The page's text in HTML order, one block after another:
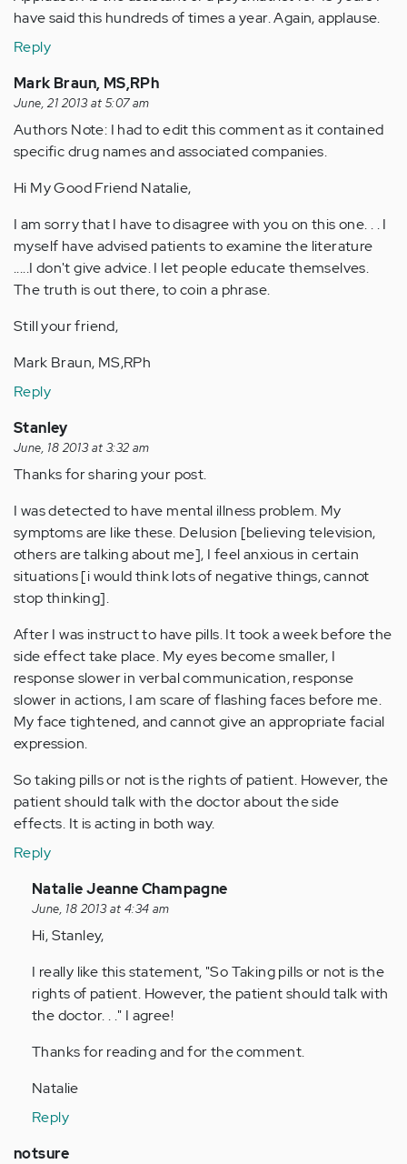
have said this hundreds of times a year. Again, applause.
Reply
Mark Braun, MS,RPh
June, 21 2013 at 5:07 am
Authors Note: I had to edit this comment as it contained
specific drug names and associated companies.
Hi My Good Friend Natalie,
I am sorry that I have to disagree with you on this one. . . I
myself have advised patients to examine the literature
.....I don't give advice. I let people educate themselves.
The truth is out there, to coin a phrase.
Still your friend,
Mark Braun, MS,RPh
Reply
Stanley
June, 18 2013 at 3:32 am
Thanks for sharing your post.
I was detected to have mental illness problem. My
symptoms are like these. Delusion [believing television,
others are talking about me], I feel anxious in certain
situations [i would think lots of negative things, cannot
stop thinking].
After I was instruct to have pills. It took a week before the
side effect take place. My eyes become smaller, I
response slower in verbal communication, response
slower in actions, I am scare of flashing faces before me.
My face tightened, and cannot give an appropriate facial
expression.
So taking pills or not is the rights of patient. However, the
patient should talk with the doctor about the side
effects. It is acting in both way.
Reply
In
reply
to
Anonymous
(not
verified)
Natalie Jeanne Champagne
June, 18 2013 at 4:34 am
Hi, Stanley,
I really like this statement, "So Taking pills or not is the
rights of patient. However, the patient should talk with
the doctor. . ." I agree!
Thanks for reading and for the comment.
Natalie
Reply
notsure